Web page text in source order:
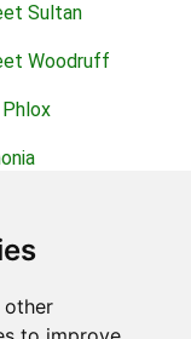
other
Sultan
Woodruff
Portulaca